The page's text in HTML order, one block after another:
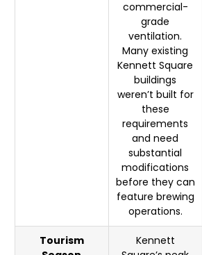
commercial-
grade
ventilation.
Many existing
Kennett Square
buildings
weren’t built for
these
requirements
and need
substantial
modifications
before they can
feature brewing
operations.
Tourism
Kennett